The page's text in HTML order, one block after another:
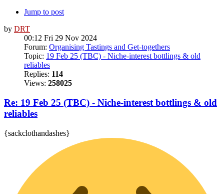
Jump to post
by DRT
00:12 Fri 29 Nov 2024
Forum: Organising Tastings and Get-togethers
Topic: 19 Feb 25 (TBC) - Niche-interest bottlings & old
reliables
Replies: 114
Views: 258025
Re: 19 Feb 25 (TBC) - Niche-interest bottlings & old
reliables
{sackclothandashes}